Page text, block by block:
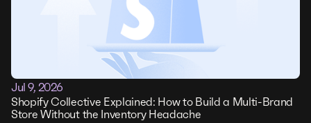
Jul 9, 2026
Shopify Collective Explained: How to Build a Multi-Brand
Store Without the Inventory Headache